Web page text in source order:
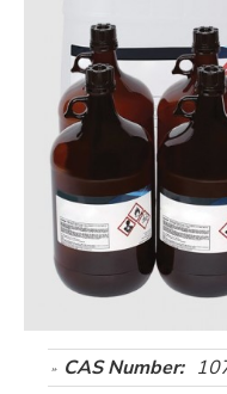
CAS Number: